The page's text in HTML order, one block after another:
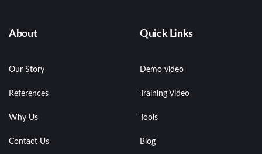
About
Our Story
References
Why Us
Contact Us
Quick Links
Demo video
Training Video
Tools
Blog